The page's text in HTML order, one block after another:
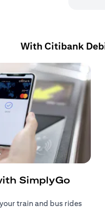
With Citibank
SimplyGo
train and bus rides